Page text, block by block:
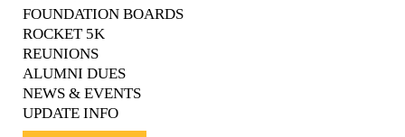
FOUNDATION BOARDS
ROCKET 5K
REUNIONS
ALUMNI DUES
NEWS & EVENTS
UPDATE INFO